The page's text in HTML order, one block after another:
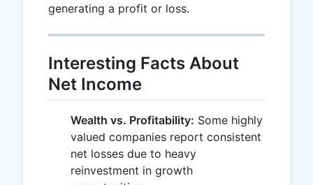
generating a profit or loss.
Interesting Facts About
Net Income
Wealth vs. Profitability: Some highly
valued companies report consistent
net losses due to heavy
reinvestment in growth